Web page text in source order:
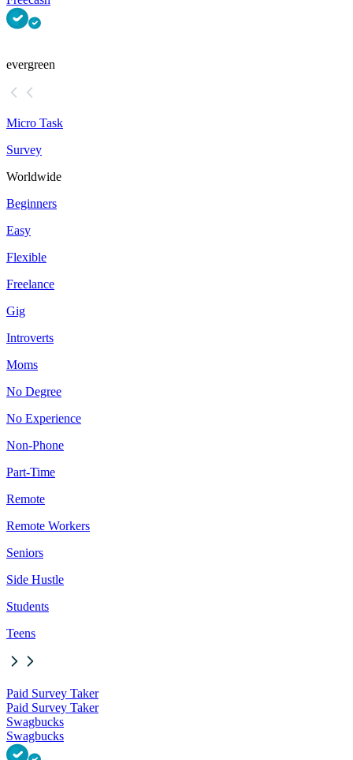
evergreen
Micro Task
Survey
Worldwide
Beginners
Easy
Flexible
Freelance
Gig
Introverts
Moms
No Degree
No Experience
Non-Phone
Part-Time
Remote
Remote Workers
Seniors
Side Hustle
Students
Teens
Paid Survey Taker
Paid Survey Taker
Swagbucks
Swagbucks